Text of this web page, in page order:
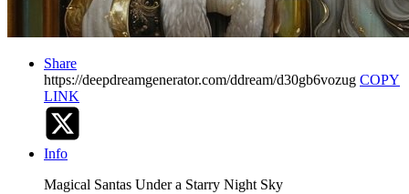
Share
https://deepdreamgenerator.com/ddream/d30gb6vozug COPY
LINK
Info
Magical Santas Under a Starry Night Sky